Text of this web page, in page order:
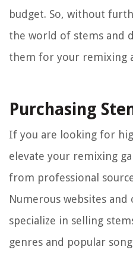
budget. So, without
the world of stems and
them for your remixing
Purchasing
If you are looking for
elevate your remixing
from professional
Numerous websites
specialize in selling
genres and popular